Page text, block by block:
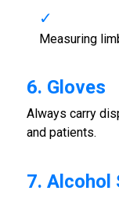
Measuring
6. Gloves
Always carry
and patients.
7. Alcohol